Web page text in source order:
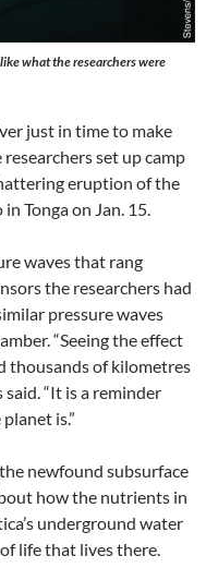
what the researchers were
just in time to make
set up camp
eruption of the
Tonga on Jan. 15.
waves that rang
the researchers had
pressure waves
“Seeing the effect
thousands of kilometres
said. “It is a reminder
is.”
newfound subsurface
how the nutrients in
underground water
life that lives there.